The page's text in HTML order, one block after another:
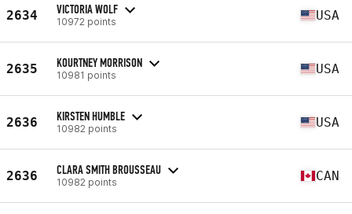
2634 VICTORIA WOLF
10972 points USA
2635 KOURTNEY MORRISON
10981 points USA
2636 KIRSTEN HUMBLE
10982 points USA
2636 CLARA SMITH BROUSSEAU
10982 points CAN